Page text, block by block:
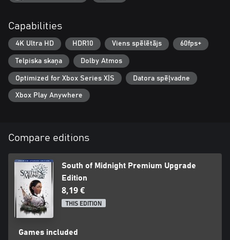
Capabilities
4K Ultra HD HDR10 Viens spēlētājs 60fps+
Telpiska skaņa Dolby Atmos
Optimized for Xbox Series X|S Datora spēļvadne
Xbox Play Anywhere
Compare editions
South of Midnight Premium Upgrade
Edition
8,19 €
THIS EDITION
Games included